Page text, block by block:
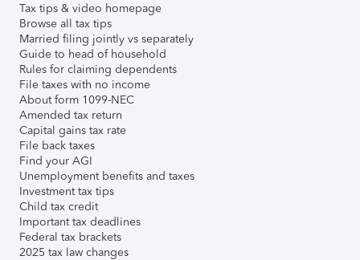
Tax tips & video homepage
Browse all tax tips
Married filing jointly vs separately
Guide to head of household
Rules for claiming dependents
File taxes with no income
About form 1099-NEC
Amended tax return
Capital gains tax rate
File back taxes
Find your AGI
Unemployment benefits and taxes
Investment tax tips
Child tax credit
Important tax deadlines
Federal tax brackets
2025 tax law changes